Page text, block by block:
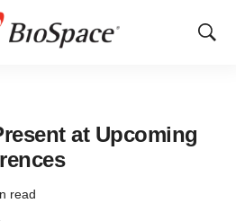
Show
at Upcoming
read